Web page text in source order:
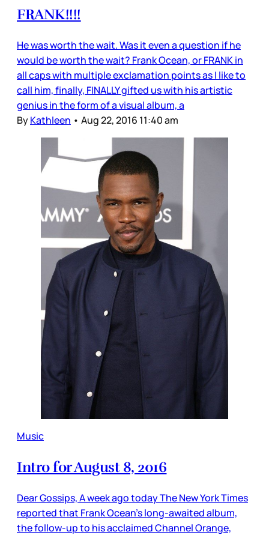
FRANK!!!!
He was worth the wait. Was it even a question if he
would be worth the wait? Frank Ocean, or FRANK in
all caps with multiple exclamation points as I like to
call him, finally, FINALLY gifted us with his artistic
genius in the form of a visual album, a
ByKathleen • Aug 22, 2016 11:40 am
Music
Intro for August 8, 2016
Dear Gossips, A week ago today The New York Times
reported that Frank Ocean’s long-awaited album,
the follow-up to his acclaimed Channel Orange,